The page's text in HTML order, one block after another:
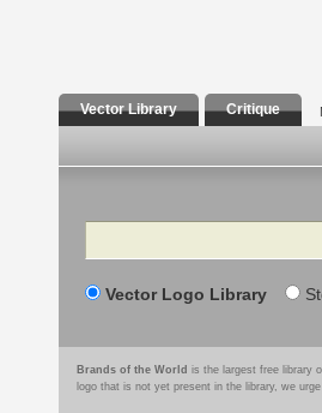
Vector Library Critique
Search
Vector Logo Library
Brands of the World is the largest free library
logo that is not yet present in the library, we